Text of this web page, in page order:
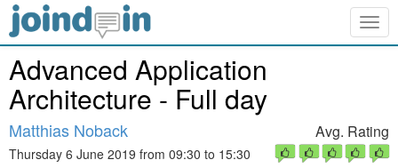
Advanced Application
Architecture - Full day
Matthias Noback
Thursday 6 June 2019 from 09:30 to 15:30
Avg. Rating